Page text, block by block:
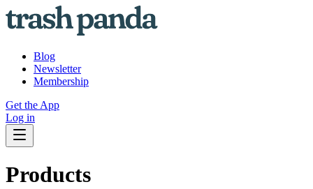
Blog
Newsletter
Membership
Get the App
Log in
Products